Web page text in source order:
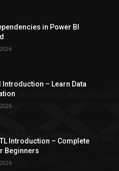
in Power BI
Introduction – Learn Data
Introduction – Complete
Beginners